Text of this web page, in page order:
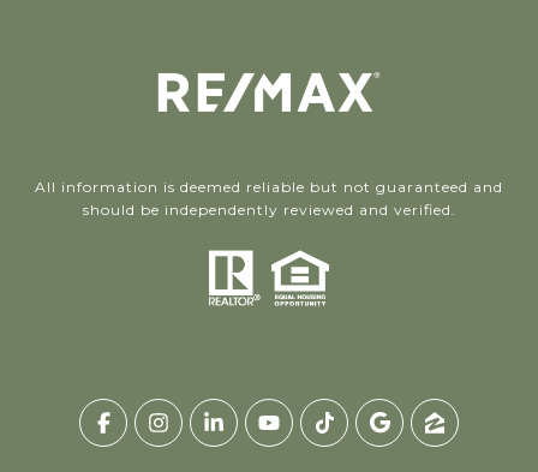
All information is deemed reliable but not guaranteed and
should be independently reviewed and verified.